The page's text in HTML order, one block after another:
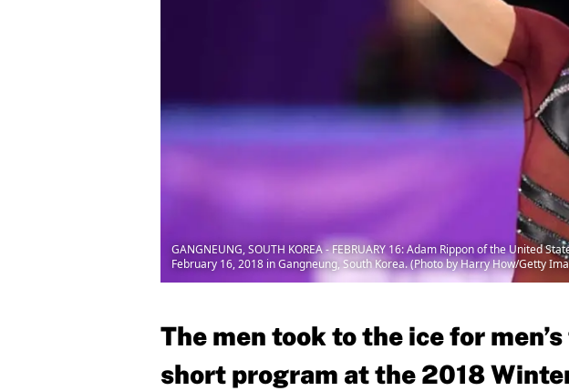
GANGNEUNG, SOUTH KOREA - FEBRUARY 16: Adam Rippon of the United
February 16, 2018 in Gangneung, South Korea. (Photo by Harry How/Getty
The men took to the ice for
short program at the 2018